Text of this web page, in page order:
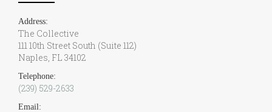
Address:
The Collective
111 10th Street South (Suite 112)
Naples, FL 34102
Telephone:
(239) 529-2633
Email: